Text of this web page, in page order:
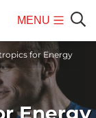
MENU
Mobile
Menu
for Energy